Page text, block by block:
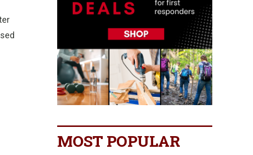
MOST POPULAR